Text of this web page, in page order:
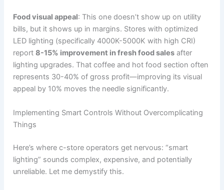
Food visual appeal: This one doesn’t show up on utility
bills, but it shows up in margins. Stores with optimized
LED lighting (specifically 4000K-5000K with high CRI)
report 8-15% improvement in fresh food salesafter
lighting upgrades. That coffee and hot food section often
represents 30-40% of gross profit—improving its visual
appeal by 10% moves the needle significantly.
Implementing Smart Controls Without Overcomplicating
Things
Here’s where c-store operators get nervous: “smart
lighting” sounds complex, expensive, and potentially
unreliable. Let me demystify this.